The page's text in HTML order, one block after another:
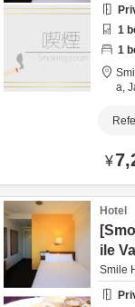
1
1
a,
¥
Hotel
ile
Smile